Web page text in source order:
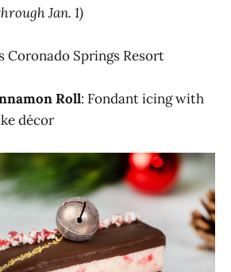
Jan. 1)
Coronado Springs Resort
Roll: Fondant icing with
décor